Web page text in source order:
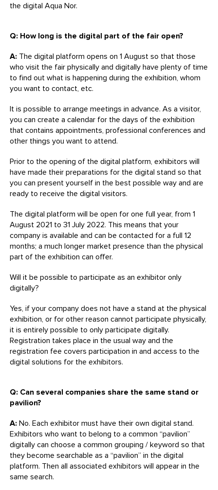
the digital Aqua Nor.
Q: How long is the digital part of the fair open?
A: The digital platform opens on 1 August so that those
who visit the fair physically and digitally have plenty of time
to find out what is happening during the exhibition, whom
you want to contact, etc.
It is possible to arrange meetings in advance. As a visitor,
you can create a calendar for the days of the exhibition
that contains appointments, professional conferences and
other things you want to attend.
Prior to the opening of the digital platform, exhibitors will
have made their preparations for the digital stand so that
you can present yourself in the best possible way and are
ready to receive the digital visitors.
The digital platform will be open for one full year, from 1
August 2021 to 31 July 2022. This means that your
company is available and can be contacted for a full 12
months; a much longer market presence than the physical
part of the exhibition can offer.
Will it be possible to participate as an exhibitor only
digitally?
Yes, if your company does not have a stand at the physical
exhibition, or for other reason cannot participate physically,
it is entirely possible to only participate digitally.
Registration takes place in the usual way and the
registration fee covers participation in and access to the
digital solutions for the exhibitors.
Q: Can several companies share the same stand or
pavilion?
A: No. Each exhibitor must have their own digital stand.
Exhibitors who want to belong to a common “pavilion”
digitally can choose a common grouping / keyword so that
they become searchable as a “pavilion” in the digital
platform. Then all associated exhibitors will appear in the
same search.